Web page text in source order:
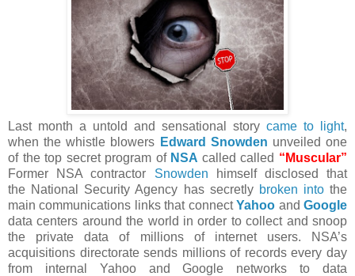
Last month a untold and sensational story came to light,
when the whistle blowers Edward Snowden unveiled one
of the top secret program of NSA called called “Muscular”
Former NSA contractor Snowden
himself disclosed that
the National Security Agency has secretly broken intothe
main communications links that connectYahoo andGoogle
data centers around the world in order to collect and snoop
the private data of millions of internet users. NSA’s
acquisitions directorate sends millions of records every day
from internal Yahoo and Google networks to data